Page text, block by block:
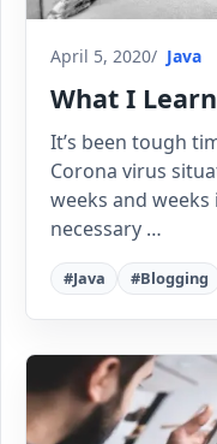
April 5, 2020 Java
What I
It’s been tough
Corona virus
weeks and
necessary …
#Java #Blogging